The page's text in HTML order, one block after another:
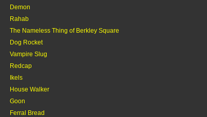
Demon
Rahab
The Nameless Thing of Berkley Square
Dog Rocket
Vampire Slug
Redcap
Ikels
House Walker
Goon
Ferral Bread